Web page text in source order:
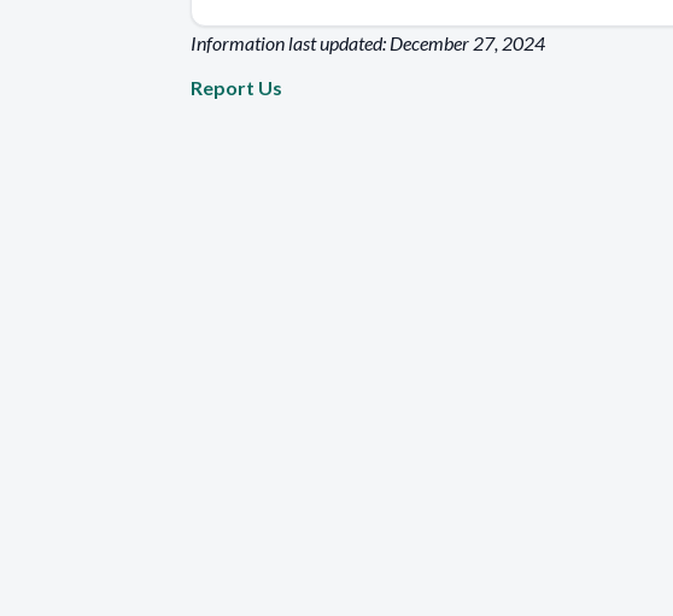
Information last updated: December 27, 2024
Report Us